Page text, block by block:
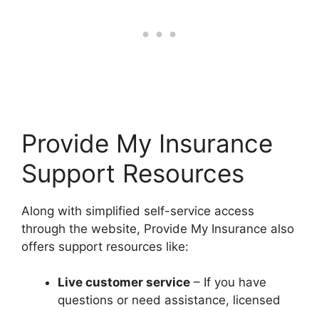
Provide My Insurance
Support Resources
Along with simplified self-service access
through the website, Provide My Insurance also
offers support resources like:
Live customer service – If you have
questions or need assistance, licensed